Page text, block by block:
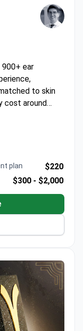
900+ ear
to skin
cost around
stay, 6
care. Memorial
trained at
Turkish
plan
$220
$300 - $2,000